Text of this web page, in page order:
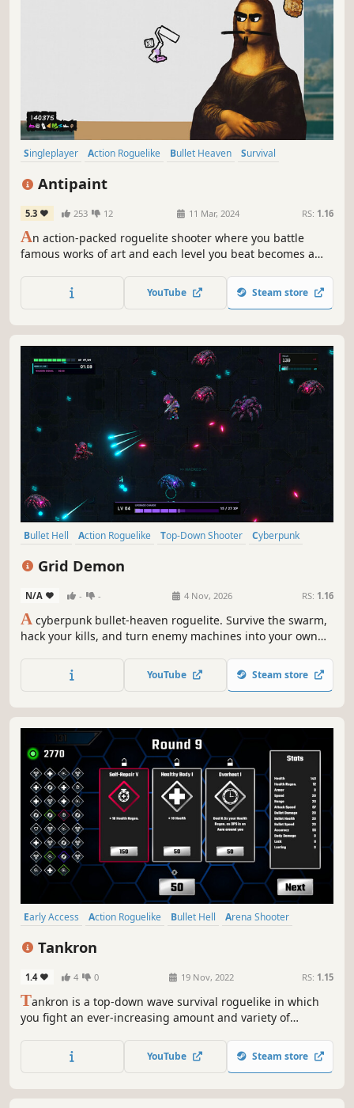
Singleplayer Action Roguelike Bullet Heaven
Survival
Antipaint
5.3 253 12 11 Mar, 2024 RS: 1.16
An action-packed roguelite shooter where you battle
famous works of art and each level you beat becomes a
YouTube Steam store
Bullet Hell Action Roguelike Top-Down Shooter
Cyberpunk
Grid Demon
N/A - - 4 Nov, 2026 RS: 1.16
A cyberpunk bullet-heaven roguelite. Survive the swarm,
hack your kills, and turn enemy machines into your own
YouTube Steam store
Early Access Action Roguelike Bullet Hell
Arena Shooter
Tankron
1.4 4 0 19 Nov, 2022 RS: 1.15
Tankron is a top-down wave survival roguelike in which
you fight an ever-increasing amount and variety of
chance. Discover and choose between different tank
specializations to enhance your Build.
YouTube Steam store